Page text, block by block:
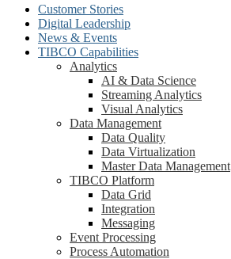
Customer Stories
Digital Leadership
News & Events
TIBCO Capabilities
Analytics
AI & Data Science
Streaming Analytics
Visual Analytics
Data Management
Data Quality
Data Virtualization
Master Data Management
TIBCO Platform
Data Grid
Integration
Messaging
Event Processing
Process Automation